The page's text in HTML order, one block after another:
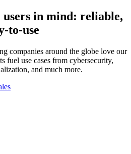
in mind: reliable,
to-use
companies around the globe love our
fuel use cases from cybersecurity,
and much more.